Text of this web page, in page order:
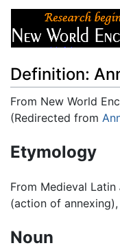
Definition:
From New World
(Redirected from
Etymology
From Medieval Latin
(action of
Noun